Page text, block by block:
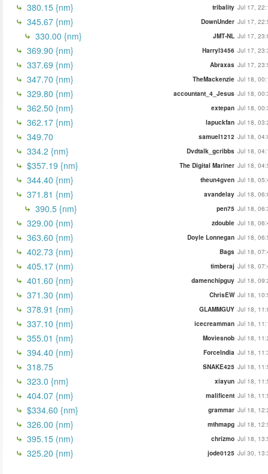
380.15 {nm} tribality Jul 17,
345.67 {nm} DownUnder Jul 17,
330.00 {nm} JMT-NL Jul 17,
369.90 {nm} Harryl3456 Jul 17,
337.69 {nm} Abraxas Jul 17,
347.70 {nm} TheMackenzie Jul 18,
329.80 {nm} accountant_4_Jesus Jul 18,
362.50 {nm} extepan Jul 18,
362.17 {nm} lapuckfan Jul 18,
349.70 samuel1212 Jul 18,
334.2 {nm} Dvdtalk_gcribbs Jul 18,
$357.19 {nm} The Digital Mariner Jul 18,
344.40 {nm} theun4gven Jul 18,
371.81 {nm} avandelay Jul 18,
390.5 {nm} pen75 Jul 18,
329.00 {nm} zdouble Jul 18,
363.60 {nm} Doyle Lonnegan Jul 18,
402.73 {nm} Bags Jul 18,
405.17 (nm) timberaj Jul 18,
401.60 {nm} damenchipguy Jul 18,
371.30 {nm} ChrisEW Jul 18,
378.91 {nm} GLAMMGUY Jul 18,
337.10 {nm} icecreamman Jul 18,
355.01 {nm} Moviesnob Jul 18,
394.40 {nm} ForceIndia Jul 18,
318.75 SNAKE425 Jul 18,
323.0 {nm} xiayun Jul 18,
404.07 {nm} malificent Jul 18,
$334.60 {nm} grammar Jul 18,
326.00 {nm} mthmapg Jul 18,
395.15 (nm) chrizmo Jul 18,
325.20 {nm} jode0125 Jul 30,